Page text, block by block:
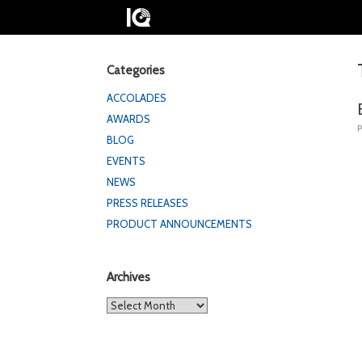
Categories
ACCOLADES
AWARDS
BLOG
EVENTS
NEWS
PRESS RELEASES
PRODUCT ANNOUNCEMENTS
Archives
Archives